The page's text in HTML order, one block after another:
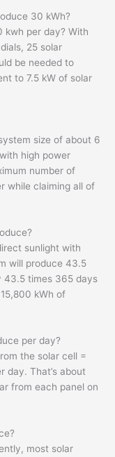
30 kWh?
kwh per day? With
25 solar
be needed to
to 7.5 kW of solar
size of about 6
high power
number of
while claiming all of
sunlight with
will produce 43.5
43.5 times 365 days
kWh of
per day?
the solar cell =
day. That’s about
from each panel on
most solar